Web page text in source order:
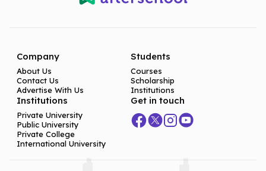
Company
About Us
Contact Us
Advertise With Us
Students
Courses
Scholarship
Institutions
Institutions
Private University
Public University
Private College
International University
Get in touch